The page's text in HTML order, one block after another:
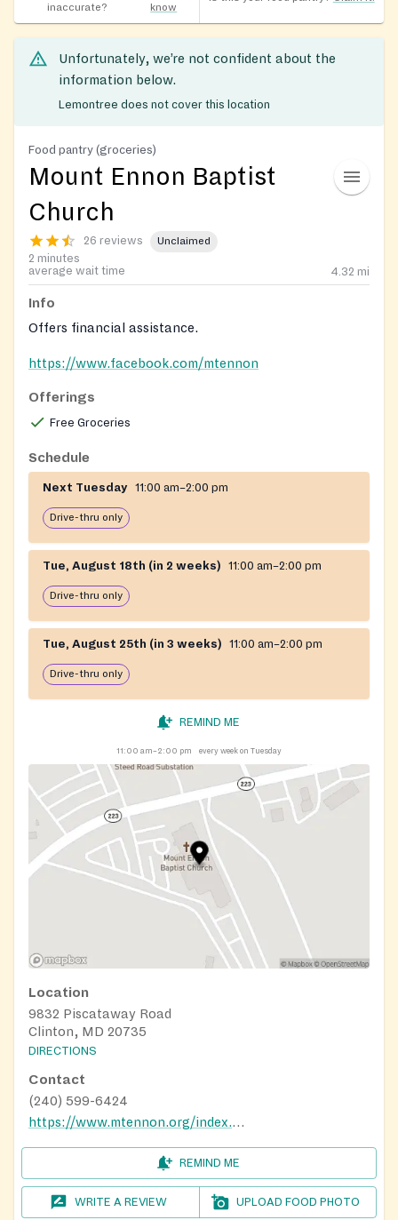
inaccurate?
know
Unfortunately, we’re not confident about the
information below.
Lemontree does not cover this location
Food pantry (groceries)
Mount Ennon Baptist
Church
26 reviews Unclaimed
2 minutes
average wait time
4.32 mi
Info
Offers financial assistance.
https://www.facebook.com/mtennon
Offerings
Free Groceries
Schedule
Next Tuesday 11:00 am–2:00 pm
Drive-thru only
Tue, August 18th (in 2 weeks) 11:00 am–2:00 pm
Drive-thru only
Tue, August 25th (in 3 weeks) 11:00 am–2:00 pm
Drive-thru only
REMIND ME
11:00 am–2:00 pm every week on Tuesday
Location
9832 Piscataway Road
Clinton, MD 20735
DIRECTIONS
Contact
(240) 599-6424
https://www.mtennon.org/index.aspx
REMIND ME
WRITE A REVIEW UPLOAD FOOD PHOTO